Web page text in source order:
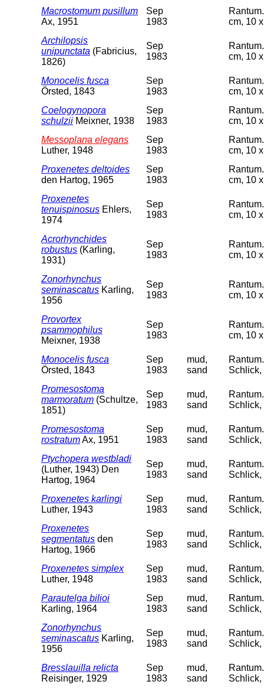
Macrostomum pusillum
Ax, 1951
Sep
1983
cm, 10
Archilopsis
unipunctata (Fabricius,
1826)
Sep
1983
cm, 10
Monocelis fusca
Örsted, 1843
Sep
1983
cm, 10
Coelogynopora
schulzii Meixner, 1938
Sep
1983
cm, 10
Messoplana elegans
Luther, 1948
Sep
1983
cm, 10
Proxenetes deltoides
den Hartog, 1965
Sep
1983
cm, 10
Proxenetes
tenuispinosus Ehlers,
1974
Sep
1983
cm, 10
Acrorhynchides
robustus (Karling,
1931)
Sep
1983
cm, 10
Zonorhynchus
seminascatus Karling,
1956
Sep
1983
cm, 10
Provortex
psammophilus
Meixner, 1938
Sep
1983
cm, 10
Monocelis fusca
Örsted, 1843
Sep
1983
mud,
sand
Schlick,
Promesostoma
marmoratum (Schultze,
1851)
Sep
1983
mud,
sand
Schlick,
Promesostoma
rostratumAx, 1951
Sep
1983
mud,
sand
Schlick,
Ptychopera westbladi
(Luther, 1943) Den
Hartog, 1964
Sep
1983
mud,
sand
Schlick,
Proxenetes karlingi
Luther, 1943
Sep
1983
mud,
sand
Schlick,
Proxenetes
segmentatus den
Hartog, 1966
Sep
1983
mud,
sand
Schlick,
Proxenetes simplex
Luther, 1948
Sep
1983
mud,
sand
Schlick,
Parautelga bilioi
Karling, 1964
Sep
1983
mud,
sand
Schlick,
Zonorhynchus
seminascatus Karling,
1956
Sep
1983
mud,
sand
Schlick,
Bresslauilla relicta
Reisinger, 1929
Sep
1983
mud,
sand
Schlick,